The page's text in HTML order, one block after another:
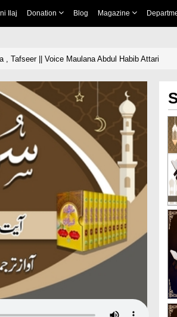
Ilaj Donation Blog Magazine
, Tafseer || Voice Maulana Abdul Habib Attari